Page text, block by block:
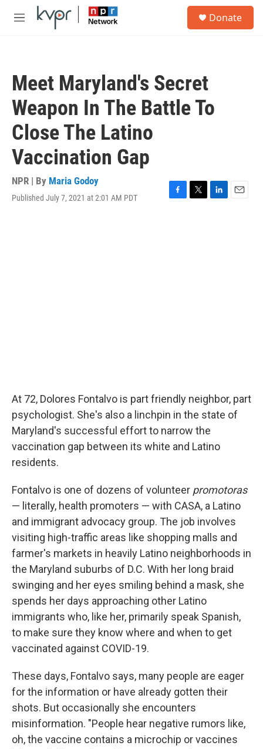
Skip to main content
M
Donate
Meet Maryland's Secret
Weapon In The Battle To
Close The Latino
Vaccination Gap
NPR | By Maria Godoy
Published July 7, 2021 at 2:01 AM PDT
F
T
L
E
At 72, Dolores Fontalvo is part friendly neighbor, part
psychologist. She's also a linchpin in the state of
Maryland's successful effort to narrow the
vaccination gap between its white and Latino
residents.
Fontalvo is one of dozens of volunteer promotoras
— literally, health promoters — with CASA, a Latino
and immigrant advocacy group. The job involves
visiting high-traffic areas like shopping malls and
farmer's markets in heavily Latino neighborhoods in
the Maryland suburbs of D.C. With her long braid
swinging and her eyes smiling behind a mask, she
spends her days approaching other Latino
immigrants who, like her, primarily speak Spanish,
to make sure they know where and when to get
vaccinated against COVID-19.
These days, Fontalvo says, many people are eager
for the information or have already gotten their
shots. But occasionally she encounters
misinformation. "People hear negative rumors like,
oh, the vaccine contains a microchip or vaccines